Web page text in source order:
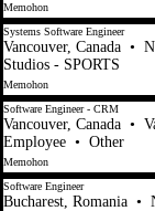
Memohon
Systems Software Engineer
Vancouver, Canada •
Studios - SPORTS
Memohon
Software Engineer - CRM
Vancouver, Canada •
Employee • Other
Memohon
Software Engineer
Bucharest, Romania •